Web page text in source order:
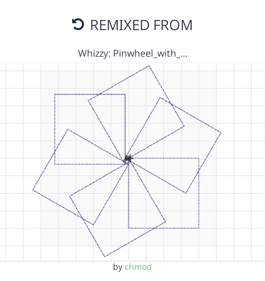
REMIXED FROM
Whizzy: Pinwheel_with_…
by chmod